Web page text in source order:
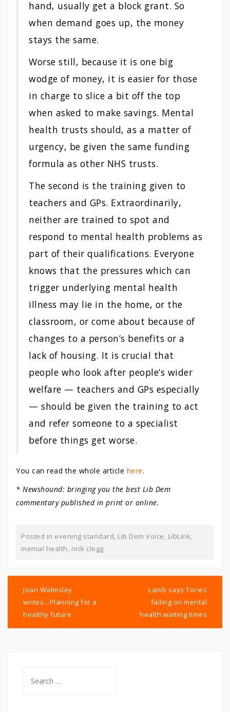
hand, usually get a block grant. So
when demand goes up, the money
stays the same.
Worse still, because it is one big
wodge of money, it is easier for those
in charge to slice a bit off the top
when asked to make savings. Mental
health trusts should, as a matter of
urgency, be given the same funding
formula as other NHS trusts.
The second is the training given to
teachers and GPs. Extraordinarily,
neither are trained to spot and
respond to mental health problems as
part of their qualifications. Everyone
knows that the pressures which can
trigger underlying mental health
illness may lie in the home, or the
classroom, or come about because of
changes to a person’s benefits or a
lack of housing. It is crucial that
people who look after people’s wider
welfare — teachers and GPs especially
— should be given the training to act
and refer someone to a specialist
before things get worse.
You can read the whole article here.
* Newshound: bringing you the best Lib Dem
commentary published in print or online.
Posted in evening standard, Lib Dem Voice, LibLink,
mental health, nick clegg
navigation
Joan Walmsley
writes…Planning for a
healthy future
Lamb says Tories
failing on mental
health waiting times
for: